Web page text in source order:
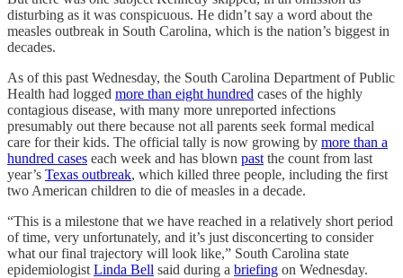
disturbing as it was conspicuous. He didn’t say a word about the
measles outbreak in South Carolina, which is the nation’s biggest in
decades.
As of this past Wednesday, the South Carolina Department of Public
Health had logged more than eight hundred cases of the highly
contagious disease, with many more unreported infections
presumably out there because not all parents seek formal medical
care for their kids. The official tally is now growing by more than a
hundred cases each week and has blown past the count from last
year’s Texas outbreak, which killed three people, including the first
two American children to die of measles in a decade.
“This is a milestone that we have reached in a relatively short period
of time, very unfortunately, and it’s just disconcerting to consider
what our final trajectory will look like,” South Carolina state
epidemiologist Linda Bell said during a briefing on Wednesday.